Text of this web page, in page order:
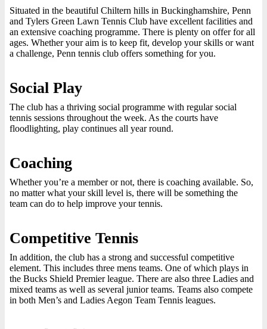
Situated in the beautiful Chiltern hills in Buckinghamshire, Penn
and Tylers Green Lawn Tennis Club have excellent facilities and
an extensive coaching programme. There is plenty on offer for all
ages. Whether your aim is to keep fit, develop your skills or want
a challenge, Penn tennis club offers something for you.
Social Play
The club has a thriving social programme with regular social
tennis sessions throughout the week. As the courts have
floodlighting, play continues all year round.
Coaching
Whether you’re a member or not, there is coaching available. So,
no matter what your skill level is, there will be something the
team can do to help improve your tennis.
Competitive Tennis
In addition, the club has a strong and successful competitive
element. This includes three mens teams. One of which plays in
the Bucks Shield Premier league. There are also three Ladies and
mixed teams as well as several junior teams. Teams also compete
in both Men’s and Ladies Aegon Team Tennis leagues.